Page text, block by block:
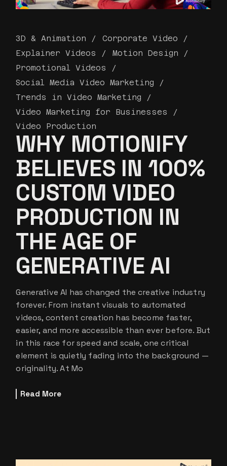
3D & Animation
Corporate Video
Explainer Videos
Motion Design
Promotional Videos
Social Media Video Marketing
Trends in Video Marketing
Video Marketing for Businesses
Video Production
WHY MOTIONIFY
BELIEVES IN 100%
CUSTOM VIDEO
PRODUCTION IN
THE AGE OF
GENERATIVE AI
Generative AI has changed the creative industry
forever. From instant visuals to automated
videos, content creation has become faster,
easier, and more accessible than ever before. But
in this race for speed and scale, one critical
element is quietly fading into the background —
originality. At Mo
Read More